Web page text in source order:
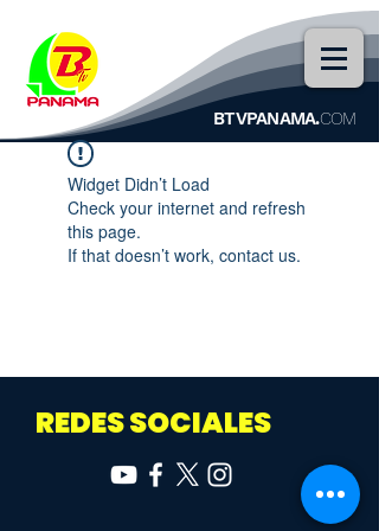
BTVPANAMA.COM
Widget Didn’t Load
Check your internet and refresh
this page.
If that doesn’t work, contact us.
REDES SOCIALES